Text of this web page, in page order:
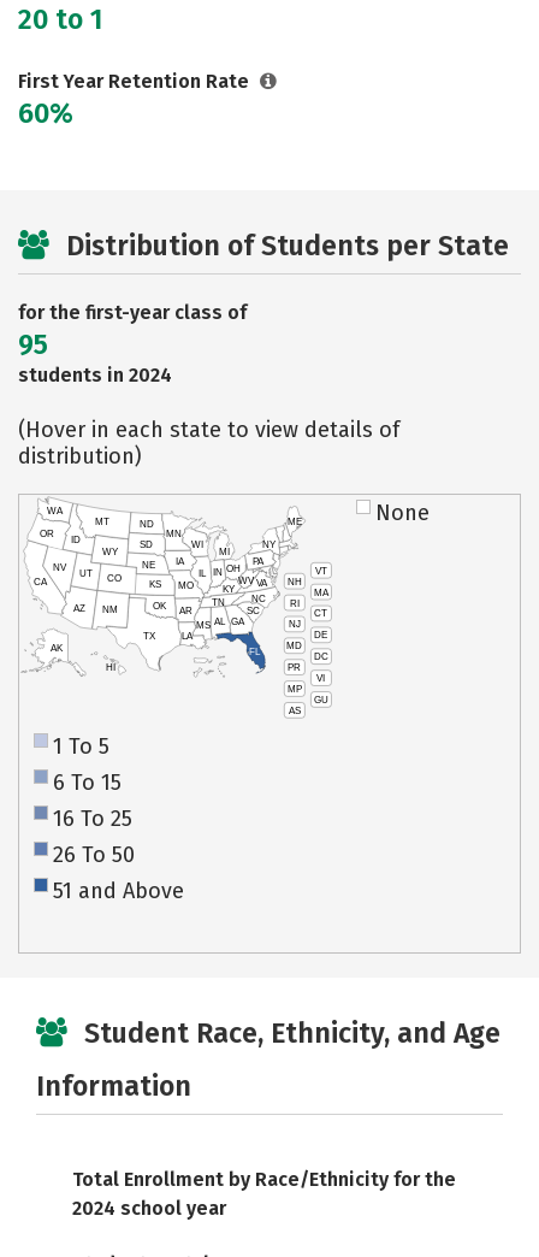
20 to 1
First Year Retention Rate
60%
Distribution of Students per State
for the first-year class of
95
students in 2024
(Hover in each state to view details of
distribution)
VT
NH
MA
RI
CT
NJ
DE
MD
DC
PR
VI
MP
GU
AS
HI
AK
CA
NV
OR
WA
ID
MT
WY
UT
AZ
CO
NM
TX
OK
KS
NE
SD
ND
MN
IA
WI
IL
MO
AR
LA
MS AL
TN
KY
IN
MI
OH
PA
NY
ME
WVVA
NC
SC
GA
FL
None
1 To 5
6 To 15
16 To 25
26 To 50
51 and Above
Student Race, Ethnicity, and Age
Information
Total Enrollment by Race/Ethnicity for the
2024 school year